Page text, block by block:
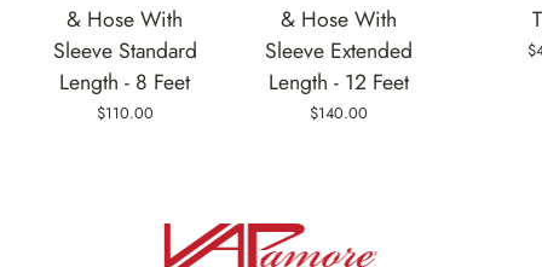
& Hose With
Sleeve Standard
Length - 8 Feet
$110.00
& Hose With
Sleeve Extended
Length - 12 Feet
$140.00